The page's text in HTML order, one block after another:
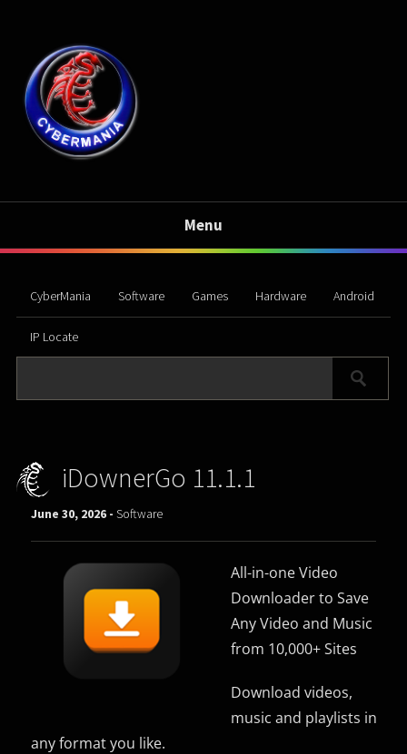
Menu
CyberMania Software Games Hardware Android
IP Locate
iDownerGo 11.1.1
June 30, 2026 -Software
All-in-one Video
Downloader to Save
Any Video and Music
from 10,000+ Sites
Download videos,
music and playlists in
any format you like.